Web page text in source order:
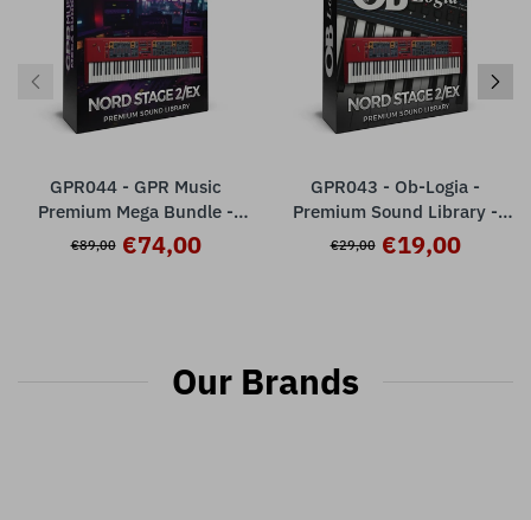
GPR044 - GPR Music
Premium Mega Bundle -
Nord Stage 2 / 2 EX
€89,00 €74,00
GPR043 - Ob-Logia -
Premium Sound Library -
Nord Stage 2 / 2EX ( 32
presets )
€29,00 €19,00
Our Brands